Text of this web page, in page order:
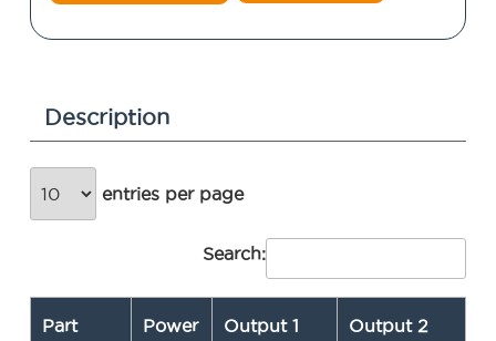
Description
entries per page
Search:
Part
Power
Output 1
Output 2